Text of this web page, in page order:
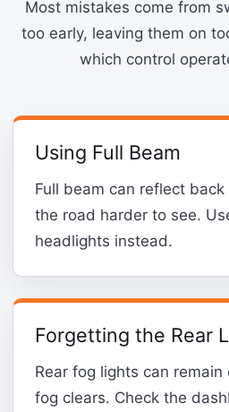
Most mistakes come from
too early, leaving them on
which control
Using Full Beam
Full beam can reflect
the road harder to see.
headlights instead.
Forgetting the Rear
Rear fog lights can
fog clears. Check the